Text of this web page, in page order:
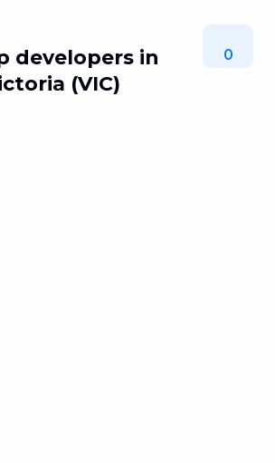
developers in
(VIC)
0